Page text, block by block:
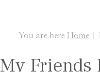
You are here Home|
My Friends